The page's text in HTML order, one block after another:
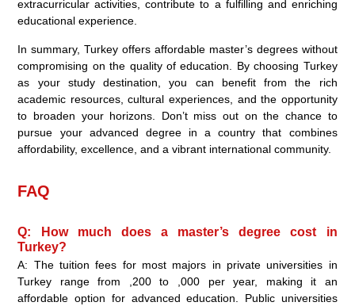
extracurricular activities, contribute to a fulfilling and enriching
educational experience.
In summary, Turkey offers affordable master’s degrees without
compromising on the quality of education. By choosing Turkey
as your study destination, you can benefit from the rich
academic resources, cultural experiences, and the opportunity
to broaden your horizons. Don’t miss out on the chance to
pursue your advanced degree in a country that combines
affordability, excellence, and a vibrant international community.
FAQ
Q: How much does a master’s degree cost in
Turkey?
A: The tuition fees for most majors in private universities in
Turkey range from ,200 to ,000 per year, making it an
affordable option for advanced education. Public universities